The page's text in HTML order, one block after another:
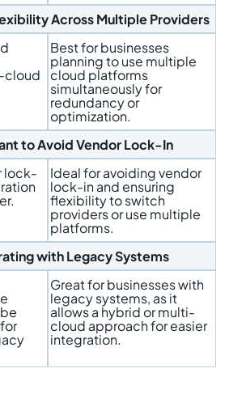
Across Multiple Providers
cloud
Best for businesses
planning to use multiple
cloud platforms
simultaneously for
redundancy or
optimization.
to Avoid Vendor Lock-In
lock-
Ideal for avoiding vendor
lock-in and ensuring
flexibility to switch
providers or use multiple
platforms.
with Legacy Systems
Great for businesses with
legacy systems, as it
allows a hybrid or multi-
cloud approach for easier
integration.